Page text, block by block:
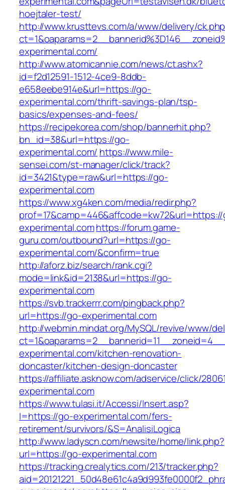
hoejtaler-test/
http://www.krusttevs.com/a/www/delivery/
experimental.com/
http://www.atomicannie.com/news/ct.ashx?
id=f2d12591-1512-4ce9-8ddb-
e658eebe914e&url=https://go-
experimental.com/thrift-savings-plan/tsp-
basics/expenses-and-fees/
https://recipekorea.com/shop/bannerhit.php?
bn_id=38&url=https://go-
experimental.com/ https://www.mile-
sensei.com/st-manager/click/track?
id=3421&type=raw&url=https://go-
experimental.com
https://www.xg4ken.com/media/redir.php?
experimental.comhttps://forum.game-
guru.com/outbound?url=https://go-
experimental.com/&confirm=true
http://aforz.biz/search/rank.cgi?
mode=link&id=2138&url=https://go-
experimental.com
https://svb.trackerrr.com/pingback.php?
url=https://go-experimental.com
http://webmin.mindat.org/MySQL/revive/www/
experimental.com/kitchen-renovation-
doncaster/kitchen-design-doncaster
https://affiliate.asknow.com/adservice/click/
experimental.com
https://www.tulasi.it/Accessi/Insert.asp?
I=https://go-experimental.com/fers-
retirement/survivors/&S=AnalisiLogica
http://www.ladyscn.com/newsite/home/link.php?
url=https://go-experimental.com
https://tracking.crealytics.com/213/tracker.php?